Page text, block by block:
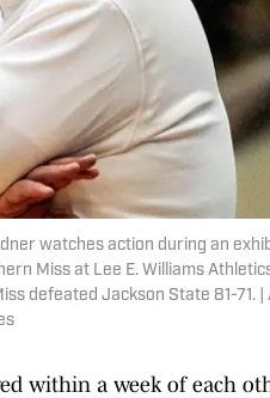
watches action during an
Miss at Lee E. Williams
defeated Jackson State 81-
within a week of each